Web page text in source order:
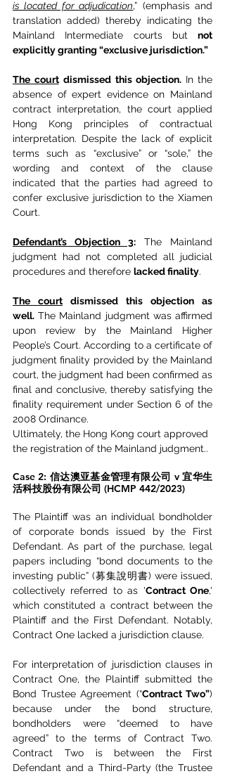
is located for adjudication,” (emphasis and
translation added) thereby indicating the
Mainland Intermediate courts but not
explicitly granting “exclusive jurisdiction.”
The court dismissed this objection. In the
absence of expert evidence on Mainland
contract interpretation, the court applied
Hong Kong principles of contractual
interpretation. Despite the lack of explicit
terms such as “exclusive” or “sole,” the
wording and context of the clause
indicated that the parties had agreed to
confer exclusive jurisdiction to the Xiamen
Court.
Defendant’s Objection 3: The Mainland
judgment had not completed all judicial
procedures and therefore lacked finality.
The court dismissed this objection as
well. The Mainland judgment was affirmed
upon review by the Mainland Higher
People’s Court. According to a certificate of
judgment finality provided by the Mainland
court, the judgment had been confirmed as
final and conclusive, thereby satisfying the
finality requirement under Section 6 of the
2008 Ordinance.
Ultimately, the Hong Kong court approved
the registration of the Mainland judgment..
Case 2: 信达澳亚基金管理有限公司 v 宜华生
活科技股份有限公司 (HCMP 442/2023)
The Plaintiff was an individual bondholder
of corporate bonds issued by the First
Defendant. As part of the purchase, legal
papers including “bond documents to the
investing public” (募集說明書) were issued,
collectively referred to as 'Contract One,'
which constituted a contract between the
Plaintiff and the First Defendant. Notably,
Contract One lacked a jurisdiction clause.
For interpretation of jurisdiction clauses in
Contract One, the Plaintiff submitted the
Bond Trustee Agreement (“Contract Two”)
because under the bond structure,
bondholders were “deemed to have
agreed” to the terms of Contract Two.
Contract Two is between the First
Defendant and a Third-Party (the Trustee